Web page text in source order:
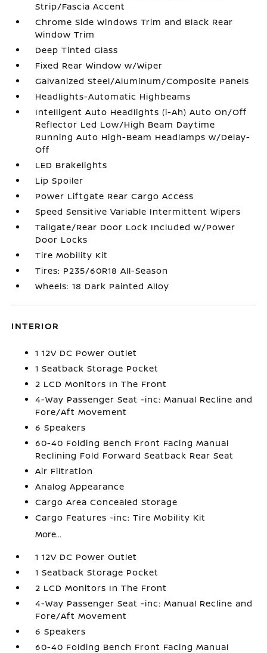
Strip/Fascia Accent
Chrome Side Windows Trim and Black Rear
Window Trim
Deep Tinted Glass
Fixed Rear Window w/Wiper
Galvanized Steel/Aluminum/Composite Panels
Headlights-Automatic Highbeams
Intelligent Auto Headlights (i-Ah) Auto On/Off
Reflector Led Low/High Beam Daytime
Running Auto High-Beam Headlamps w/Delay-
Off
LED Brakelights
Lip Spoiler
Power Liftgate Rear Cargo Access
Speed Sensitive Variable Intermittent Wipers
Tailgate/Rear Door Lock Included w/Power
Door Locks
Tire Mobility Kit
Tires: P235/60R18 All-Season
Wheels: 18 Dark Painted Alloy
INTERIOR
1 12V DC Power Outlet
1 Seatback Storage Pocket
2 LCD Monitors In The Front
4-Way Passenger Seat -inc: Manual Recline and
Fore/Aft Movement
6 Speakers
60-40 Folding Bench Front Facing Manual
Reclining Fold Forward Seatback Rear Seat
Air Filtration
Analog Appearance
Cargo Area Concealed Storage
Cargo Features -inc: Tire Mobility Kit
More...
1 12V DC Power Outlet
1 Seatback Storage Pocket
2 LCD Monitors In The Front
4-Way Passenger Seat -inc: Manual Recline and
Fore/Aft Movement
6 Speakers
60-40 Folding Bench Front Facing Manual